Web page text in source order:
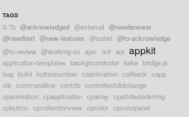
TAGS
0.7b @acknowledged @external @needanswer
@needtest @new-features @safari @to-acknowledge
@to-review @working-on ajax ant api appkit
application-templates backgroundcolor bake bridge.js
bug build buttonnumber caanimation callback capp
cib commandline contrib controltextdidchange
cpanimation cpapplication cparray cpattributedstring
cpbutton cpcollectionview cpcolor cpcolorpanel